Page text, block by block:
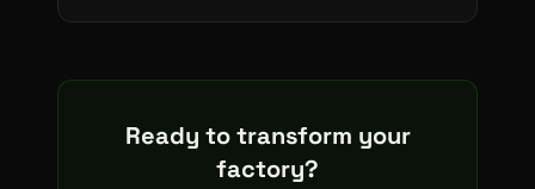
Ready to transform your
factory?